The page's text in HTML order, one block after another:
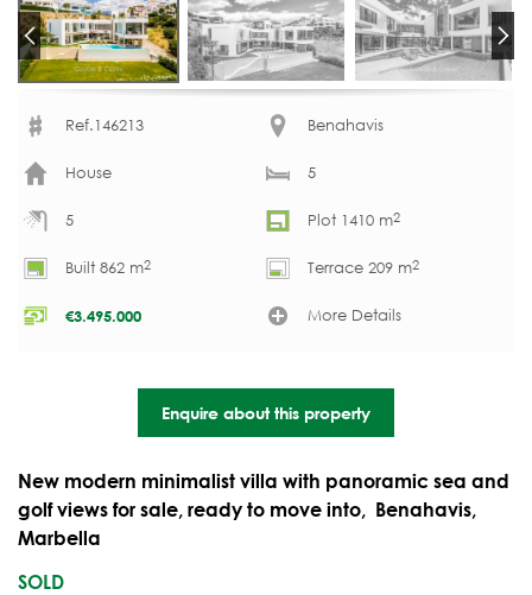
Ref.146213 Benahavis
House 5
5 Plot 1410 m2
Built 862 m2 Terrace 209 m2
€3.495.000 More Details
Enquire about this property
New modern minimalist villa with panoramic sea and
golf views for sale, ready to move into, Benahavis,
Marbella
SOLD